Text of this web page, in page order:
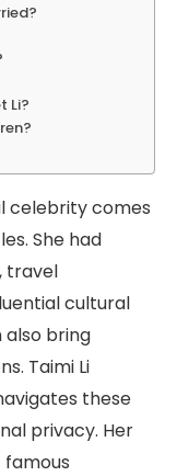
Li?
celebrity comes
She had
travel
cultural
also bring
Taimi Li
these
privacy. Her